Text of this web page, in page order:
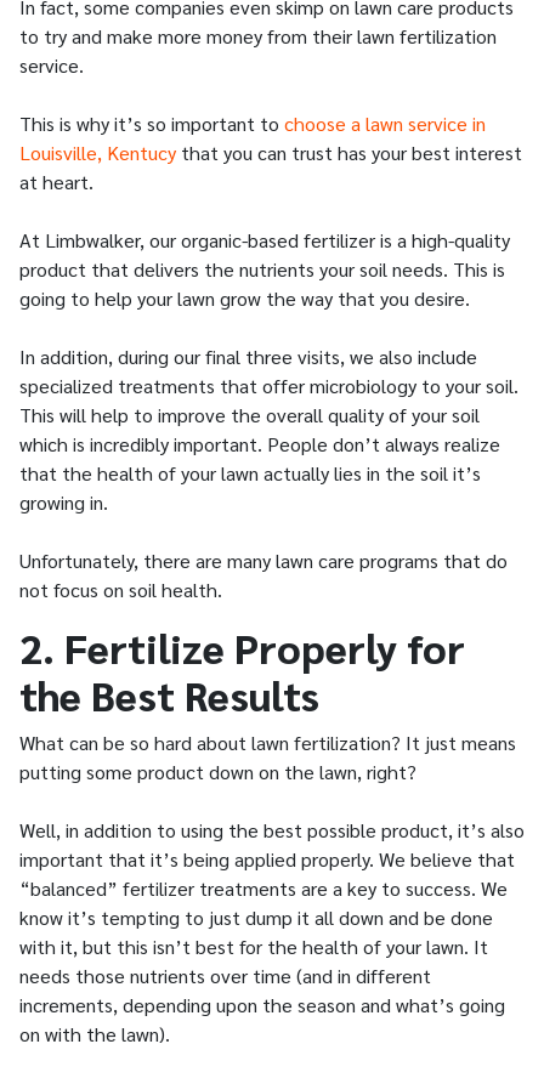
In fact, some companies even skimp on lawn care products
to try and make more money from their lawn fertilization
service.
This is why it’s so important to choose a lawn service in
Louisville, Kentucy that you can trust has your best interest
at heart.
At Limbwalker, our organic-based fertilizer is a high-quality
product that delivers the nutrients your soil needs. This is
going to help your lawn grow the way that you desire.
In addition, during our final three visits, we also include
specialized treatments that offer microbiology to your soil.
This will help to improve the overall quality of your soil
which is incredibly important. People don’t always realize
that the health of your lawn actually lies in the soil it’s
growing in.
Unfortunately, there are many lawn care programs that do
not focus on soil health.
2. Fertilize Properly for
the Best Results
What can be so hard about lawn fertilization? It just means
putting some product down on the lawn, right?
Well, in addition to using the best possible product, it’s also
important that it’s being applied properly. We believe that
“balanced” fertilizer treatments are a key to success. We
know it’s tempting to just dump it all down and be done
with it, but this isn’t best for the health of your lawn. It
needs those nutrients over time (and in different
increments, depending upon the season and what’s going
on with the lawn).